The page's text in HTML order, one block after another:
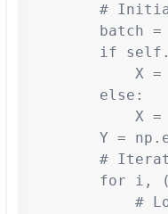
#
batch =
if
X =
        else:
X =
Y =
#
for i,
#